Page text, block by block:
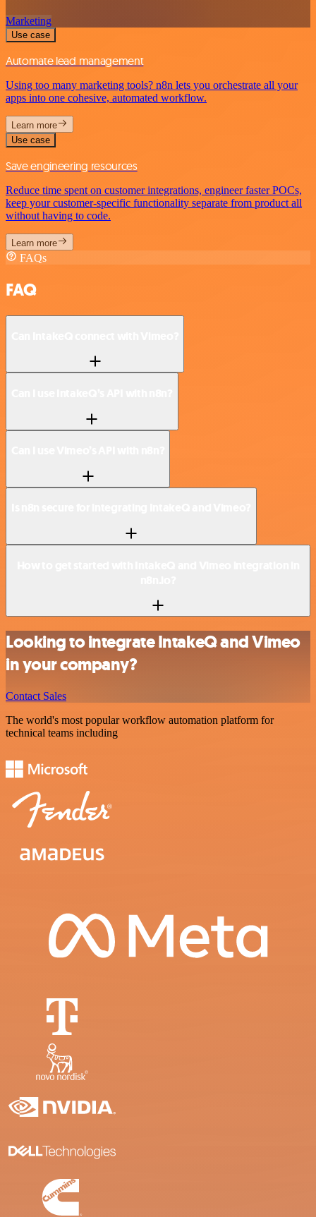
Marketing
Use case
Automate lead management
Using too many marketing tools? n8n lets you orchestrate all your
apps into one cohesive, automated workflow.
Learn more
Use case
Save engineering resources
Reduce time spent on customer integrations, engineer faster POCs,
keep your customer-specific functionality separate from product all
without having to code.
Learn more
FAQs
FAQ
Looking to integrate IntakeQ and Vimeo
in your company?
Contact Sales
The world's most popular workflow automation platform for
technical teams including